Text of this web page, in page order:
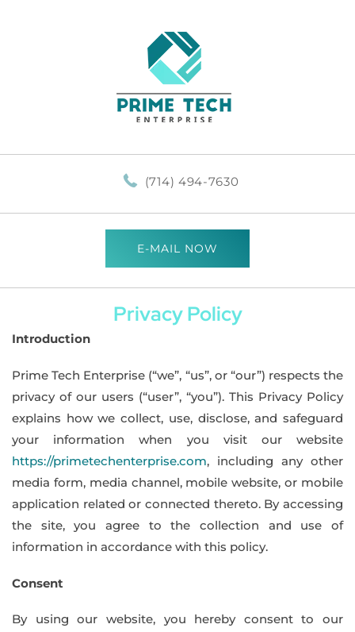
(714) 494-7630
E-MAIL NOW
Privacy Policy
Introduction
Prime Tech Enterprise (“we”, “us”, or “our”) respects the
privacy of our users (“user”, “you”). This Privacy Policy
explains how we collect, use, disclose, and safeguard
your information when you visit our website
https://primetechenterprise.com, including any other
media form, media channel, mobile website, or mobile
application related or connected thereto. By accessing
the site, you agree to the collection and use of
information in accordance with this policy.
Consent
By using our website, you hereby consent to our